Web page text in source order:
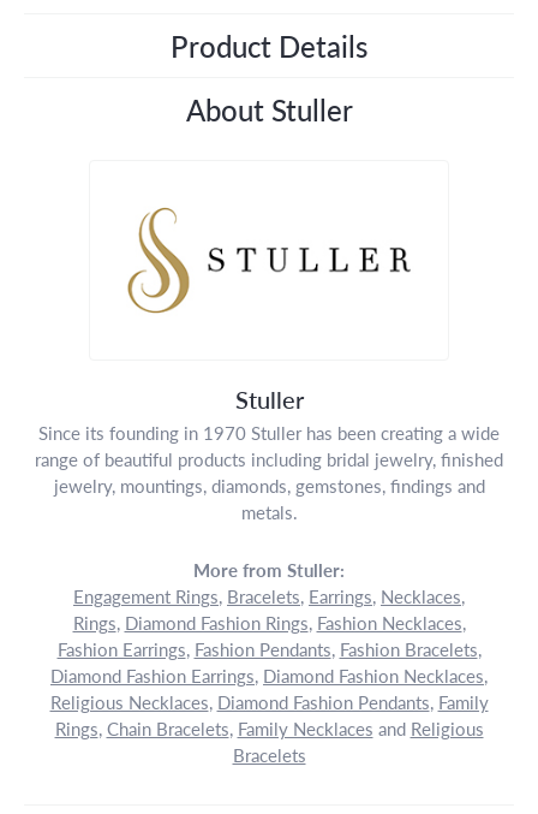
Product Details
About Stuller
Stuller
Since its founding in 1970 Stuller has been creating a wide
range of beautiful products including bridal jewelry, finished
jewelry, mountings, diamonds, gemstones, findings and
metals.
More from Stuller:
Engagement Rings, Bracelets, Earrings, Necklaces,
Rings, Diamond Fashion Rings, Fashion Necklaces,
Fashion Earrings, Fashion Pendants, Fashion Bracelets,
Diamond Fashion Earrings, Diamond Fashion Necklaces,
Religious Necklaces, Diamond Fashion Pendants, Family
Rings, Chain Bracelets, Family Necklaces and Religious
Bracelets